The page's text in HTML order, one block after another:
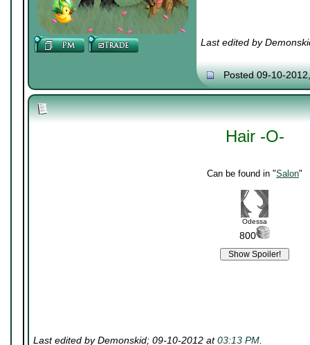
Last edited by
Posted 09-10-
Hair -O-
Can be found in "Salon"
Odessa
800
Last edited by Demonskid; 09-10-2012 at03:13 PM.